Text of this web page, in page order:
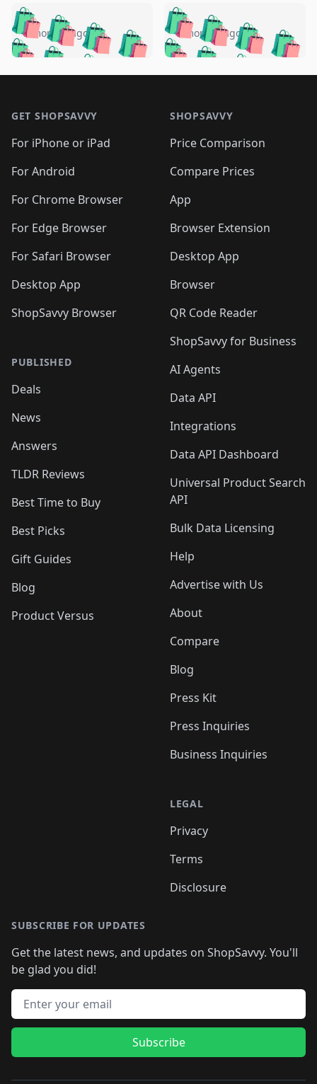
🛍️🛍️🛍️🛍️ 🛍️🛍️🛍️
🛍️🛍️🛍️🛍️🛍️
🛍️🛍️🛍️
🛍️🛍️🛍️ 🛍️🛍️
🛍️🛍️
🛍️🛍️
🛍️🛍️🛍️🛍️ 🛍️🛍️
🛍️🛍️🛍️ 🛍️🛍️
5 months ago 🛍️🛍️🛍️🛍️
🛍️ 🛍️🛍️🛍️🛍️
🛍️🛍️
🛍️🛍️🛍️🛍️
🛍️ 🛍️🛍️🛍️🛍️
🛍️
🛍️🛍️ 🛍️🛍️🛍️🛍️
5 months ago
GET SHOPSAVVY
For iPhone or iPad
For Android
For Chrome Browser
For Edge Browser
For Safari Browser
Desktop App
ShopSavvy Browser
PUBLISHED
Deals
News
Answers
TLDR Reviews
Best Time to Buy
Best Picks
Gift Guides
Blog
Product Versus
SHOPSAVVY
Price Comparison
Compare Prices
App
Browser Extension
Desktop App
Browser
QR Code Reader
ShopSavvy for Business
AI Agents
Data API
Integrations
Data API Dashboard
Universal Product Search
API
Bulk Data Licensing
Help
Advertise with Us
About
Compare
Blog
Press Kit
Press Inquiries
Business Inquiries
LEGAL
Privacy
Terms
Disclosure
SUBSCRIBE FOR UPDATES
Get the latest news, and updates on ShopSavvy. You'll
be glad you did!
Email address
Subscribe